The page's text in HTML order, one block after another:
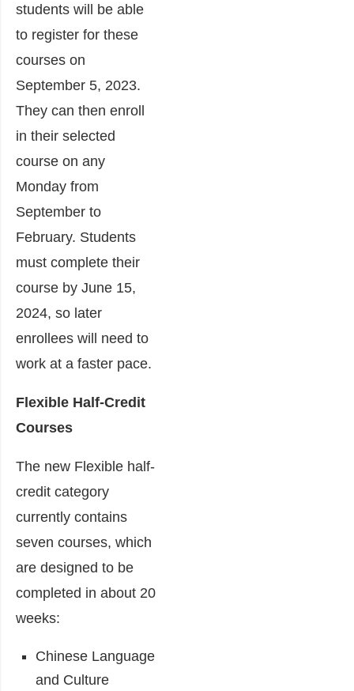
students will be able
to register for these
courses on
September 5, 2023.
They can then enroll
in their selected
course on any
Monday from
September to
February. Students
must complete their
course by June 15,
2024, so later
enrollees will need to
work at a faster pace.
Flexible Half-Credit
Courses
The new Flexible half-
credit category
currently contains
seven courses, which
are designed to be
completed in about 20
weeks:
Chinese Language
and Culture